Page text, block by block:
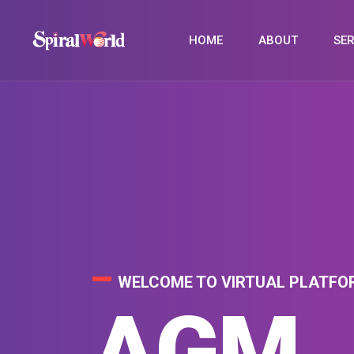
HOME ABOUT
WELCOME TO VIRTUAL
WELCOME TO VIRTUAL
WELCOME TO VIRTUAL